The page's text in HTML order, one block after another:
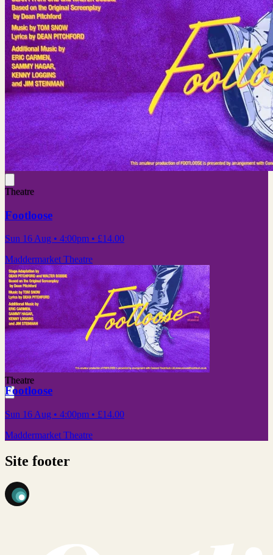
Theatre
Footloose
Sun 16 Aug • 4:00pm • £14.00
Maddermarket Theatre
Theatre
Footloose
Sun 16 Aug • 4:00pm • £14.00
Maddermarket Theatre
Site footer